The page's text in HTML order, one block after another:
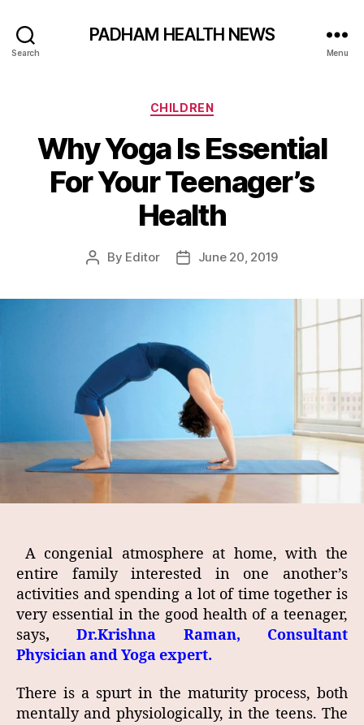
Search
PADHAM HEALTH NEWS
Menu
Categories
CHILDREN
Why Yoga Is Essential
For Your Teenager’s
Health
Post
By Editor
PostJune 20, 2019
A ­congenial atmosphere at home, with the
entire family interested in one another’s
activities and spending a lot of time together is
very essential in the good health of a teenager,
says,Dr.Krishna Raman, Consultant
Physician and Yoga expert.
There is a spurt in the maturity process, both
mentally and physiologically, in the teens. The